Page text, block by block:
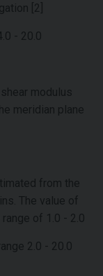
[2]
- 20.0
modulus
meridian plane
from the
The value of
of 1.0 - 2.0
2.0 - 20.0